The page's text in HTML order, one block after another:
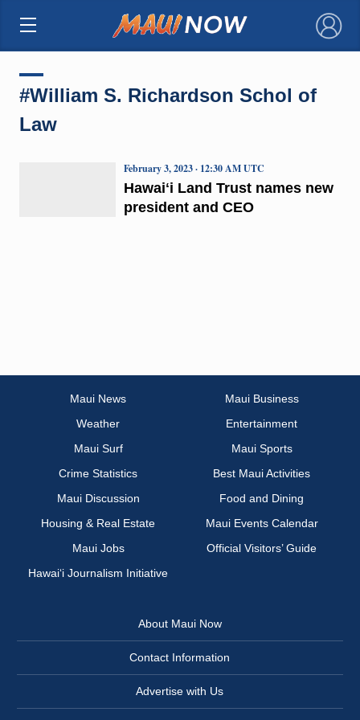
×
#William S. Richardson Schol of
Law
Hawaiʻi Land Trust names new
president and CEO
February 3, 2023 · 12:30 AM UTC
Maui News
Maui Business
Weather
Entertainment
Maui Surf
Maui Sports
Crime Statistics
Best Maui Activities
Maui Discussion
Food and Dining
Housing & Real Estate
Maui Events Calendar
Maui Jobs
Official Visitors’ Guide
Hawai‘i Journalism Initiative
About Maui Now
Contact Information
Advertise with Us